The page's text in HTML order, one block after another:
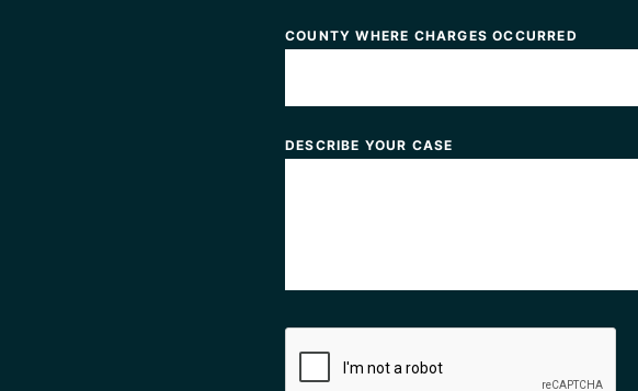
COUNTY WHERE CHARGES OCCURRED
DESCRIBE YOUR CASE